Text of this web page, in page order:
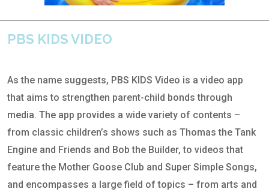
PBS KIDS VIDEO
As the name suggests, PBS KIDS Video is a video app
that aims to strengthen parent-child bonds through
media. The app provides a wide variety of contents –
from classic children’s shows such as Thomas the Tank
Engine and Friends and Bob the Builder, to videos that
feature the Mother Goose Club and Super Simple Songs,
and encompasses a large field of topics – from arts and